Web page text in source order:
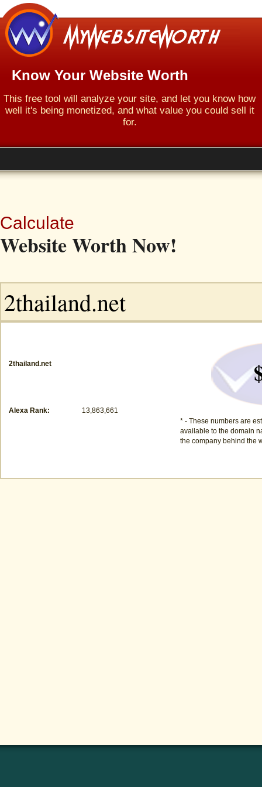
Know Your Website Worth
This free tool will analyze your site, and let you know how
well it's being monetized, and what value you could sell it
for.
Calculate
Website Worth Now!
2thailand.net
Alexa Rank: 13,863,661
* - These numbers are
available to the domain
the company behind the